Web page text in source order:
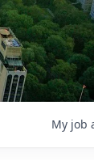
My job